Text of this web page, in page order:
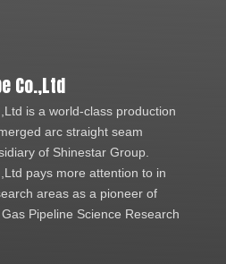
Co.,Ltd
is a world-class production
arc straight seam
of Shinestar Group.
pays more attention to in
areas as a pioneer of
Pipeline Science Research